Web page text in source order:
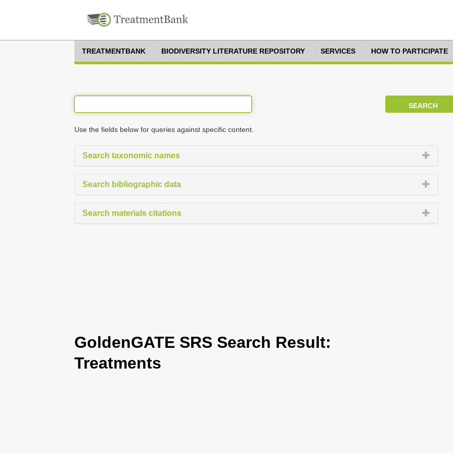
TREATMENTBANK BIODIVERSITY LITERATURE REPOSITORY SERVICES HOW TO PARTICIPATE
Use the fields below for queries against specific content.
Search taxonomic names
Search bibliographic data
Search materials citations
GoldenGATE SRS Search Result:
Treatments